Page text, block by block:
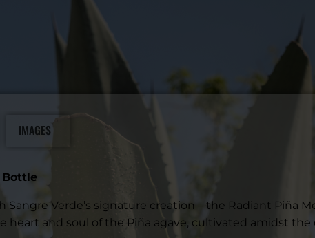
IMAGES
Bottle
Verde’s signature creation – the Radiant Piña
and soul of the Piña agave, cultivated amidst the